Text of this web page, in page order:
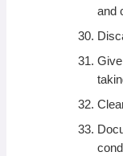
and